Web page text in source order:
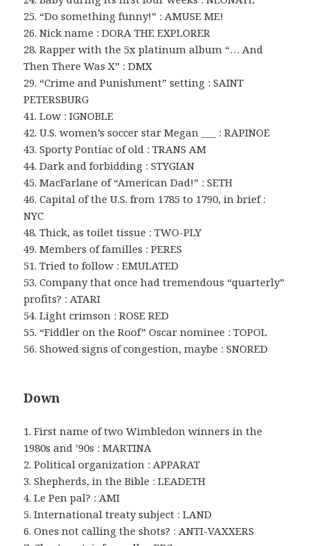
25. “Do something funny!” : AMUSE ME!
26. Nick name : DORA THE EXPLORER
28. Rapper with the 5x platinum album “… And
Then There Was X” : DMX
29. “Crime and Punishment” setting : SAINT
PETERSBURG
41. Low : IGNOBLE
42. U.S. women’s soccer star Megan ___ : RAPINOE
43. Sporty Pontiac of old : TRANS AM
44. Dark and forbidding : STYGIAN
45. MacFarlane of “American Dad!” : SETH
46. Capital of the U.S. from 1785 to 1790, in brief :
NYC
48. Thick, as toilet tissue : TWO-PLY
49. Members of familles : PERES
51. Tried to follow : EMULATED
53. Company that once had tremendous “quarterly”
profits? : ATARI
54. Light crimson : ROSE RED
55. “Fiddler on the Roof” Oscar nominee : TOPOL
56. Showed signs of congestion, maybe : SNORED
Down
1. First name of two Wimbledon winners in the
1980s and ’90s : MARTINA
2. Political organization : APPARAT
3. Shepherds, in the Bible : LEADETH
4. Le Pen pal? : AMI
5. International treaty subject : LAND
6. Ones not calling the shots? : ANTI-VAXXERS